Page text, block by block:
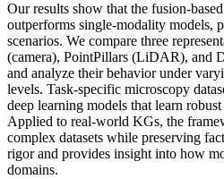
Our results show that the fusion-
outperforms single-modality models,
scenarios. We compare three
(camera), PointPillars (LiDAR), and
and analyze their behavior under
levels. Task-specific microscopy
deep learning models that learn
Applied to real-world KGs, the
complex datasets while preserving
rigor and provides insight into how
domains.